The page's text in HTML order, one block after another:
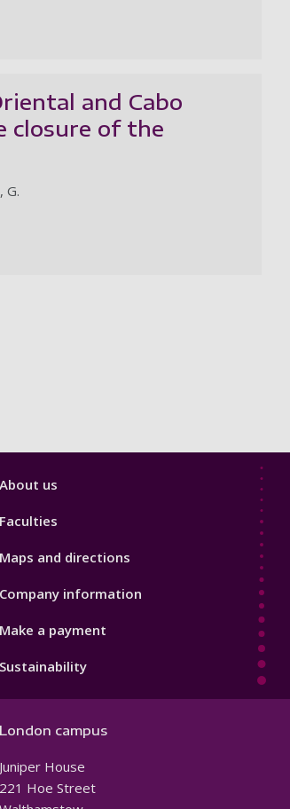
and Cabo
closure of the
G.
About us
Faculties
Maps and directions
Company information
Make a payment
Sustainability
London campus
Juniper House
221 Hoe Street